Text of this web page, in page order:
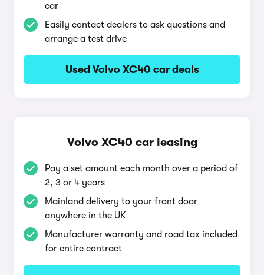
car
Easily contact dealers to ask questions and
arrange a test drive
Used Volvo XC40 car deals
Volvo XC40 car leasing
Pay a set amount each month over a period of
2, 3 or 4 years
Mainland delivery to your front door
anywhere in the UK
Manufacturer warranty and road tax included
for entire contract